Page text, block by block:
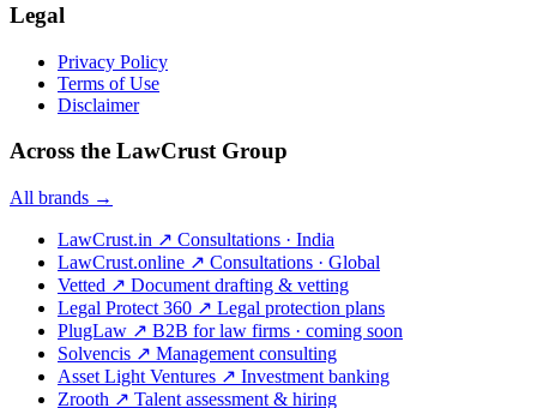
Legal
Privacy Policy
Terms of Use
Disclaimer
Across the LawCrust Group
All brands →
LawCrust.in ↗ Consultations · India
LawCrust.online ↗ Consultations · Global
Vetted ↗ Document drafting & vetting
Legal Protect 360 ↗ Legal protection plans
PlugLaw ↗ B2B for law firms · coming soon
Solvencis ↗ Management consulting
Asset Light Ventures ↗ Investment banking
Zrooth ↗ Talent assessment & hiring